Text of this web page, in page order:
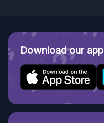
Download our app